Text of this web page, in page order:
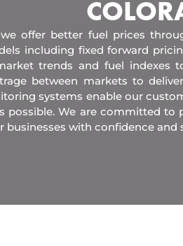
offer better fuel prices
including fixed forward
trends and fuel indexes
between markets to
systems enable our
possible. We are committed
businesses with confidence and